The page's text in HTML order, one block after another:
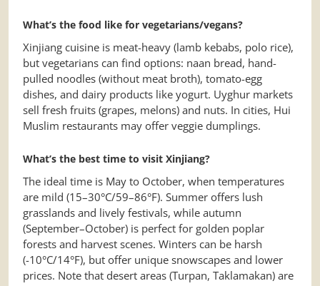
What’s the food like for vegetarians/vegans?
Xinjiang cuisine is meat-heavy (lamb kebabs, polo rice),
but vegetarians can find options: naan bread, hand-
pulled noodles (without meat broth), tomato-egg
dishes, and dairy products like yogurt. Uyghur markets
sell fresh fruits (grapes, melons) and nuts. In cities, Hui
Muslim restaurants may offer veggie dumplings.
What’s the best time to visit Xinjiang?
The ideal time is May to October, when temperatures
are mild (15–30°C/59–86°F). Summer offers lush
grasslands and lively festivals, while autumn
(September–October) is perfect for golden poplar
forests and harvest scenes. Winters can be harsh
(-10°C/14°F), but offer unique snowscapes and lower
prices. Note that desert areas (Turpan, Taklamakan) are